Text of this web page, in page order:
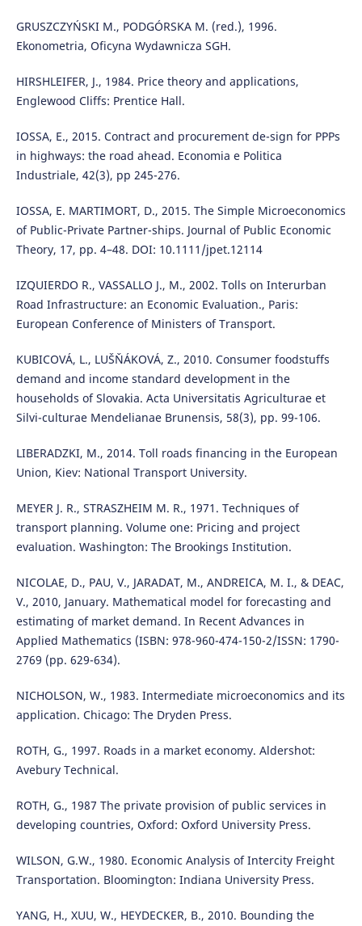
GRUSZCZYŃSKI M., PODGÓRSKA M. (red.), 1996.
Ekonometria, Oficyna Wydawnicza SGH.
HIRSHLEIFER, J., 1984. Price theory and applications,
Englewood Cliffs: Prentice Hall.
IOSSA, E., 2015. Contract and procurement de-sign for PPPs
in highways: the road ahead. Economia e Politica
Industriale, 42(3), pp 245-276.
IOSSA, E. MARTIMORT, D., 2015. The Simple Microeconomics
of Public-Private Partner-ships. Journal of Public Economic
Theory, 17, pp. 4–48. DOI: 10.1111/jpet.12114
IZQUIERDO R., VASSALLO J., M., 2002. Tolls on Interurban
Road Infrastructure: an Economic Evaluation., Paris:
European Conference of Ministers of Transport.
KUBICOVÁ, L., LUŠŇÁKOVÁ, Z., 2010. Consumer foodstuffs
demand and income standard development in the
households of Slovakia. Acta Universitatis Agriculturae et
Silvi-culturae Mendelianae Brunensis, 58(3), pp. 99-106.
LIBERADZKI, M., 2014. Toll roads financing in the European
Union, Kiev: National Transport University.
MEYER J. R., STRASZHEIM M. R., 1971. Techniques of
transport planning. Volume one: Pricing and project
evaluation. Washington: The Brookings Institution.
NICOLAE, D., PAU, V., JARADAT, M., ANDREICA, M. I., & DEAC,
V., 2010, January. Mathematical model for forecasting and
estimating of market demand. In Recent Advances in
Applied Mathematics (ISBN: 978-960-474-150-2/ISSN: 1790-
2769 (pp. 629-634).
NICHOLSON, W., 1983. Intermediate microeconomics and its
application. Chicago: The Dryden Press.
ROTH, G., 1997. Roads in a market economy. Aldershot:
Avebury Technical.
ROTH, G., 1987 The private provision of public services in
developing countries, Oxford: Oxford University Press.
WILSON, G.W., 1980. Economic Analysis of Intercity Freight
Transportation. Bloomington: Indiana University Press.
YANG, H., XUU, W., HEYDECKER, B., 2010. Bounding the